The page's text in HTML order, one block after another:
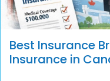
Best Insurance
Insurance in